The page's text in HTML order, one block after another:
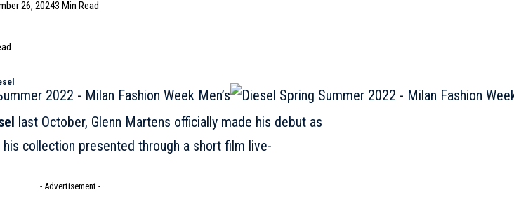
26, 20243 Min Read
last October, Glenn Martens officially made his debut as
collection presented through a short film live-
- Advertisement -